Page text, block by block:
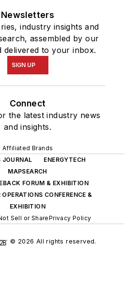
Newsletters
industry insights and
assembled by our
delivered to your inbox.
SIGN UP
Connect
the latest industry news
and insights.
Affiliated Brands
JOURNAL
ENERGYTECH
MAPSEARCH
FORUM & EXHIBITION
OPERATIONS CONFERENCE &
EXHIBITION
Sell or SharePrivacy Policy
© 2026 All rights reserved.